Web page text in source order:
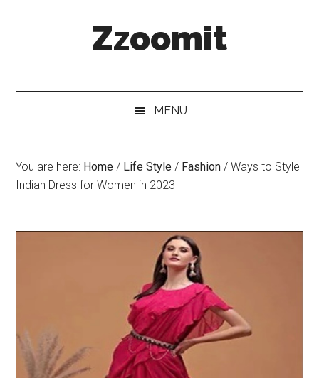
Zzoomit
MENU
You are here: Home / Life Style / Fashion / Ways to Style
Indian Dress for Women in 2023